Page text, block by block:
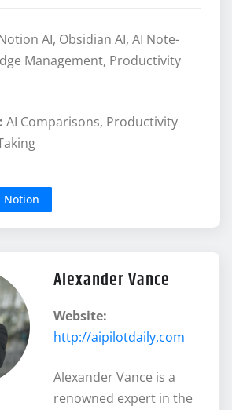
AI, Obsidian AI, AI Note-
Management, Productivity
AI Comparisons, Productivity
Notion
Alexander Vance
Website:
http://aipilotdaily.com
Alexander Vance is a
renowned expert in the